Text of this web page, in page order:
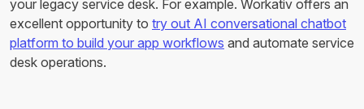
your legacy service desk. For example. Workativ offers an
excellent opportunity to try out AI conversational chatbot
platform to build your app workflows and automate service
desk operations.